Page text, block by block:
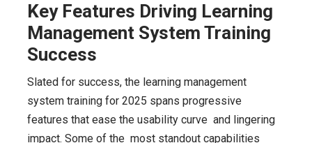
Key Features Driving Learning
Management System Training
Success
Slated for success, the learning management
system training for 2025 spans progressive
features that ease the usability curve and lingering
impact. Some of the most standout capabilities